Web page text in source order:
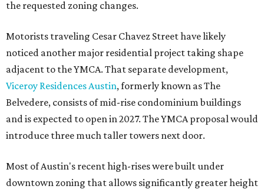
the requested zoning changes.
Motorists traveling Cesar Chavez Street have likely
noticed another major residential project taking shape
adjacent to the YMCA. That separate development,
Viceroy Residences Austin, formerly known as The
Belvedere, consists of mid-rise condominium buildings
and is expected to open in 2027. The YMCA proposal would
introduce three much taller towers next door.
Most of Austin's recent high-rises were built under
downtown zoning that allows significantly greater height